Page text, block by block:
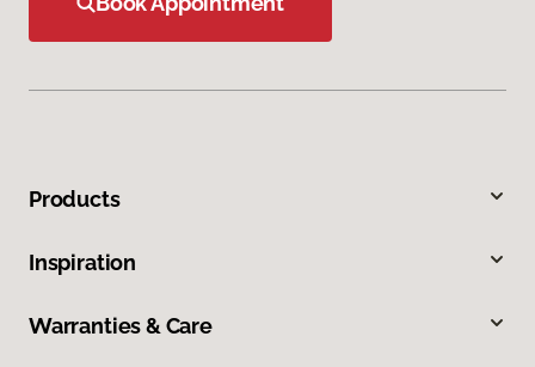
Products
Inspiration
Warranties & Care